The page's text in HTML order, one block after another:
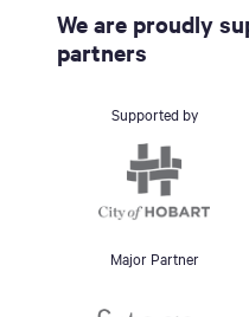
We are proudly
partners
Supported by
Major Partner